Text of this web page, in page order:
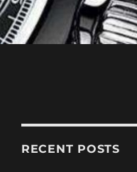
RECENT POSTS